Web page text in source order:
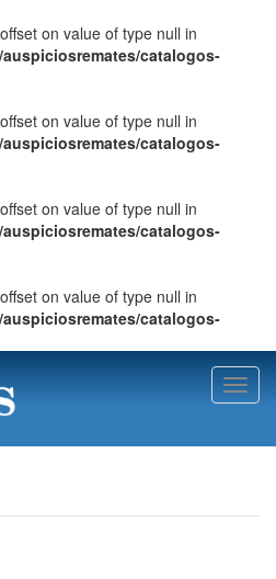
on value of type null in
catalogos-
on value of type null in
catalogos-
on value of type null in
catalogos-
on value of type null in
catalogos-